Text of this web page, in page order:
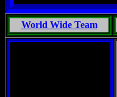
World Wide Team